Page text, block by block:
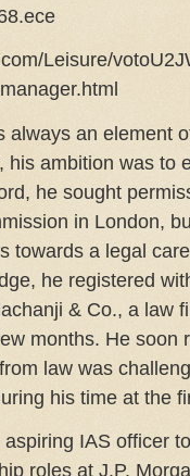
Leisure/
always an element
his ambition was to
he sought
in London,
towards a legal
he registered
& Co., a law
months. He soon
law was
his time at the
IAS officer
roles at J.P.